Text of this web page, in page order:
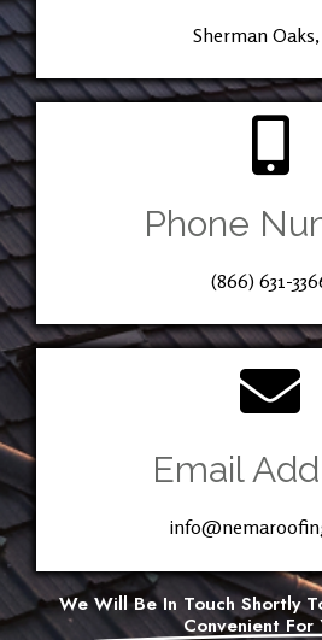
Sherman
Phone
(866) 631-
Email
We Will Be In Touch Shortly
Convenient For